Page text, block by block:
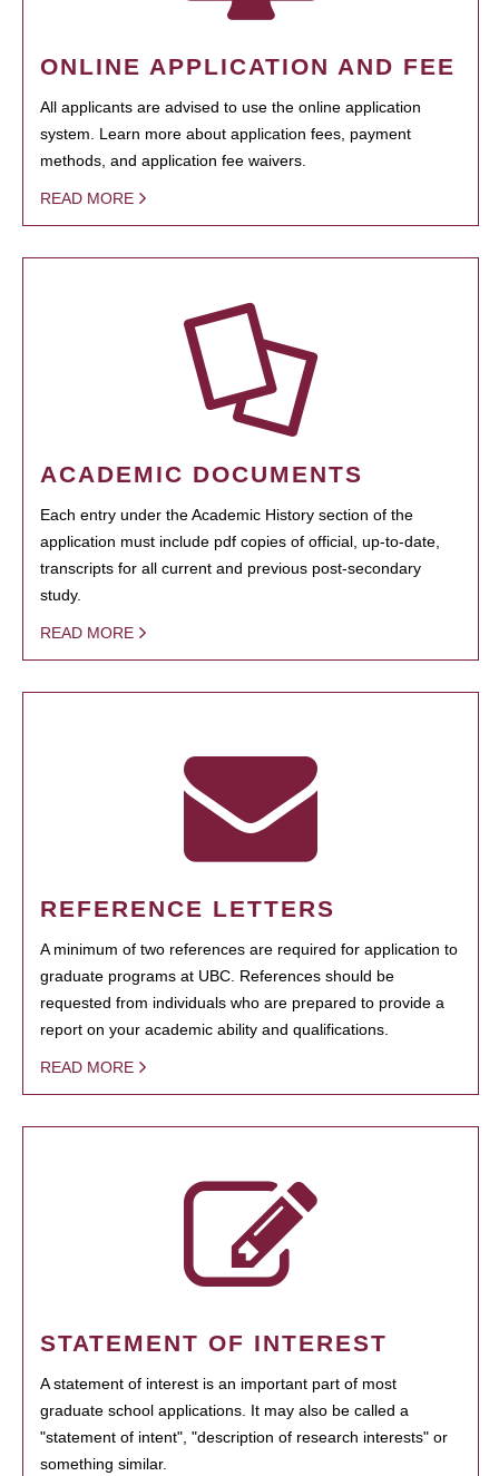
ONLINE APPLICATION AND FEE
All applicants are advised to use the online application
system. Learn more about application fees, payment
methods, and application fee waivers.
READ MORE
ACADEMIC DOCUMENTS
Each entry under the Academic History section of the
application must include pdf copies of official, up-to-date,
transcripts for all current and previous post-secondary
study.
READ MORE
REFERENCE LETTERS
A minimum of two references are required for application to
graduate programs at UBC. References should be
requested from individuals who are prepared to provide a
report on your academic ability and qualifications.
READ MORE
STATEMENT OF INTEREST
A statement of interest is an important part of most
graduate school applications. It may also be called a
"statement of intent", "description of research interests" or
something similar.